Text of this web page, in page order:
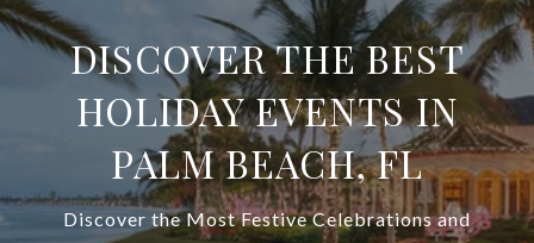
DISCOVER THE BEST
HOLIDAY EVENTS IN
PALM BEACH, FL
Discover the Most Festive Celebrations and